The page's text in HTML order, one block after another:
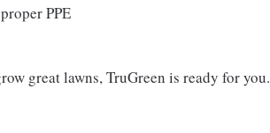
PPE
great lawns, TruGreen is ready for you.